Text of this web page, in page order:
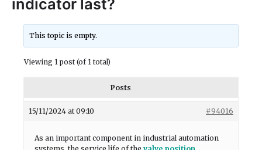
indicator last?
This topic is empty.
Viewing 1 post (of 1 total)
Posts
15/11/2024 at 09:10 #94016
As an important component in industrial automation